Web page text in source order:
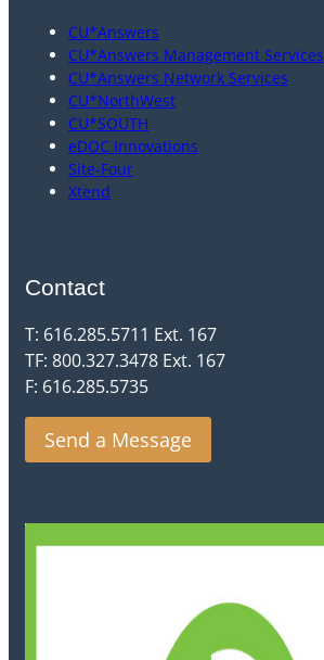
CU*Answers
CU*Answers Management Services
CU*Answers Network Services
CU*NorthWest
CU*SOUTH
eDOC Innovations
Site-Four
Xtend
Contact
T: 616.285.5711 Ext. 167
TF: 800.327.3478 Ext. 167
F: 616.285.5735
Send a Message